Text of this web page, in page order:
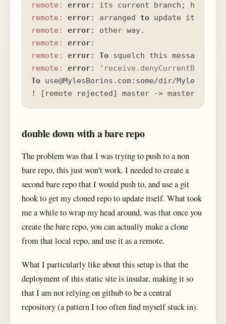
remote:
error: its current branch;
remote:
error: arranged to update its
remote:
error
remote:
error
remote:
error: To squelch this message
remote:
error:
To use@MylesBorins.com:some/dir/
! [remote rejected] master -> master
double down with a bare repo
The problem was that I was trying to push to a non
bare repo, this just won't work. I needed to create a
second bare repo that I would push to, and use a git
hook to get my cloned repo to update itself. What took
me a while to wrap my head around, was that once you
create the bare repo, you can actually make a clone
from that local repo, and use it as a remote.
What I particularly like about this setup is that the
deployment of this static site is insular, making it so
that I am not relying on github to be a central
repository (a pattern I too often find myself stuck in).